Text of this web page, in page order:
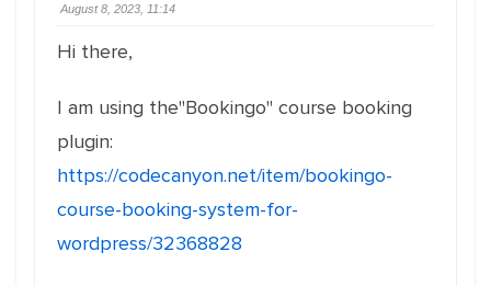
August 8, 2023, 11:14
Hi there,
I am using the"Bookingo" course booking
plugin:
https://codecanyon.net/item/bookingo-
course-booking-system-for-
wordpress/32368828